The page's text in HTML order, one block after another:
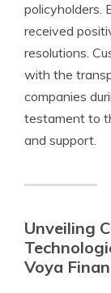
policyholders.
received
resolutions.
with the
companies
testament to
and support.
Unveiling
Voya